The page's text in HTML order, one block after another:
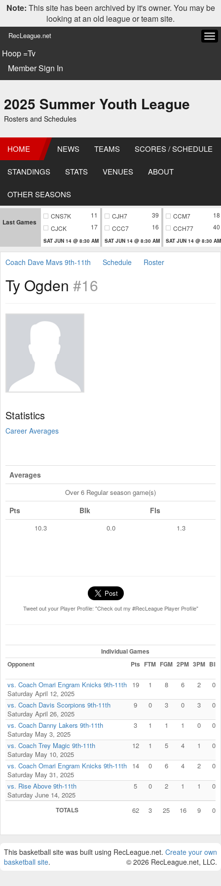
Note: This site has been archived by it's owner. You may be
looking at an old league or team site.
RecLeague.net
Hoop =Tv
Member Sign In
2025 Summer Youth League
Rosters and Schedules
HOME NEWS TEAMS SCORES / SCHEDULE
STANDINGS STATS VENUES ABOUT
OTHER SEASONS
Last Games
CNS7K
11
CJCK
17
SAT JUN 14 @ 8:30 AM
CJH7
39
CCC7
16
SAT JUN 14 @ 8:30 AM
CCM7
18
CCH77
40
SAT JUN 14 @ 8:30 AM
Coach Dave Mavs 9th-11th Schedule Roster
Ty Ogden #16
Statistics
Career Averages
Averages
Over 6 Regular season game(s)
Pts Blk Fls
10.3 0.0 1.3
Tweet out your Player Profile: "Check out my #RecLeague Player Profile"
Individual Games
Opponent
Pts FTM FGM 2PM 3PM Blk
vs. Coach Omari Engram Knicks 9th-11th
Saturday April 12, 2025
19 1 8 6 2 0
vs. Coach Davis Scorpions 9th-11th
Saturday April 26, 2025
9 0 3 0 3 0
vs. Coach Danny Lakers 9th-11th
Saturday May 3, 2025
3 1 1 1 0 0
vs. Coach Trey Magic 9th-11th
Saturday May 10, 2025
12 1 5 4 1 0
vs. Coach Omari Engram Knicks 9th-11th
Saturday May 31, 2025
14 0 6 4 2 0
vs. Rise Above 9th-11th
Saturday June 14, 2025
5 0 2 1 1 0
TOTALS 62 3 25 16 9 0
This basketball site was built using RecLeague.net. Create your own
basketball site. © 2026 RecLeague.net, LLC.